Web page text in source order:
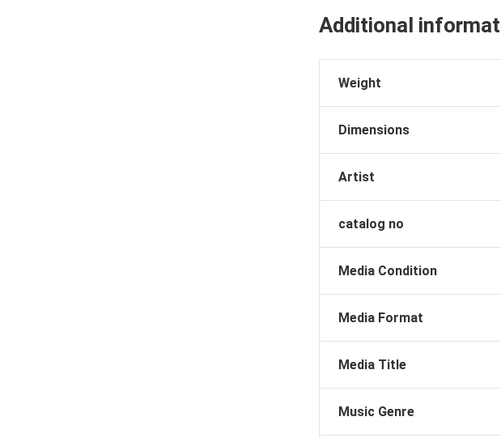
Additional
Weight
Dimensions
Artist
catalog no
Media Condition
Media Format
Media Title
Music Genre